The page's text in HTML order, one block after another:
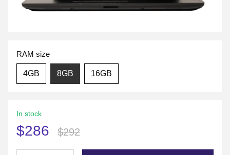
RAM size
4GB 8GB 16GB
In stock
$286 $292